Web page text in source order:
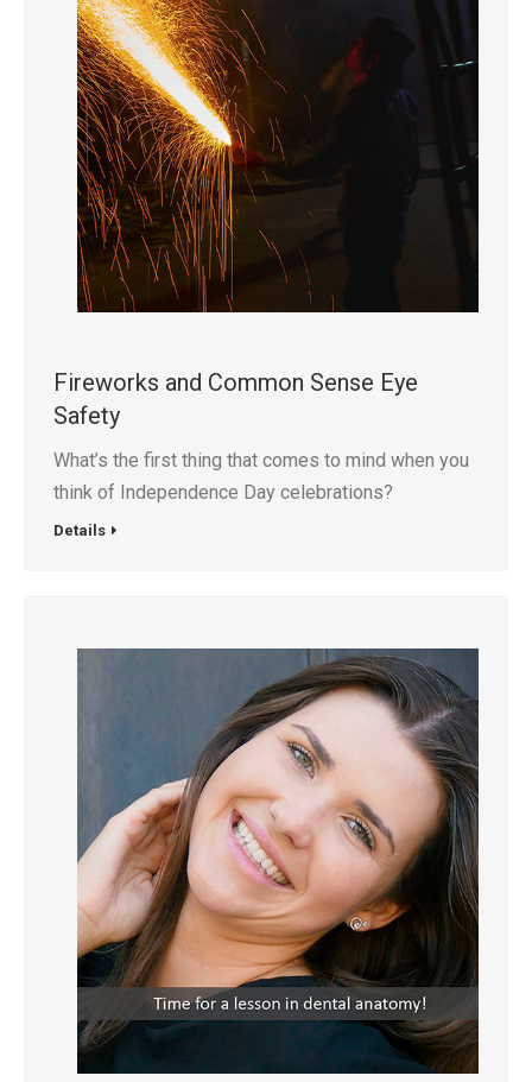
Fireworks and Common Sense Eye
Safety
What’s the first thing that comes to mind when you
think of Independence Day celebrations?
Details